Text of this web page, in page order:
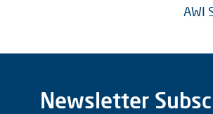
AWI
Newsletter